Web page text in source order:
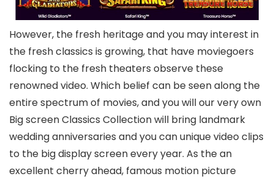
However, the fresh heritage and you may interest in
the fresh classics is growing, that have moviegoers
flocking to the fresh theaters observe these
renowned video. Which belief can be seen along the
entire spectrum of movies, and you will our very own
Big screen Classics Collection will bring landmark
wedding anniversaries and you can unique video clips
to the big display screen every year. As the an
excellent cherry ahead, famous motion picture